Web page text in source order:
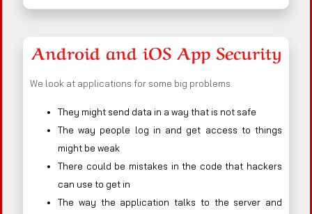
Android and iOS App Security
We look at applications for some big problems.
They might send data in a way that is not safe
The way people log in and get access to things
might be weak
There could be mistakes in the code that hackers
can use to get in
The way the application talks to the server and